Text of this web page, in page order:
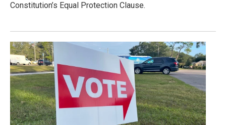
Constitution’s Equal Protection Clause.